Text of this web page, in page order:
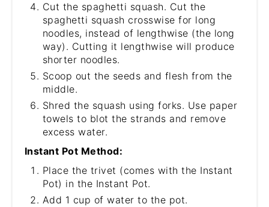
Cut the spaghetti squash. Cut the
spaghetti squash crosswise for long
noodles, instead of lengthwise (the long
way). Cutting it lengthwise will produce
shorter noodles.
Scoop out the seeds and flesh from the
middle.
Shred the squash using forks. Use paper
towels to blot the strands and remove
excess water.
Instant Pot Method:
Place the trivet (comes with the Instant
Pot) in the Instant Pot.
Add 1 cup of water to the pot.